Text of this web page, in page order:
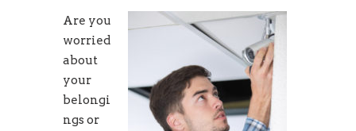
Are you
worried
about
your
belongi
ngs or